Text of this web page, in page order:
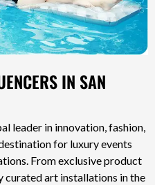
IN SAN
leader in innovation, fashion,
for luxury events
From exclusive product
curated art installations in the